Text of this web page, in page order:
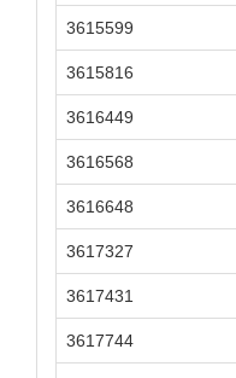
3615599
3615816
3616449
3616568
3616648
3617327
3617431
3617744